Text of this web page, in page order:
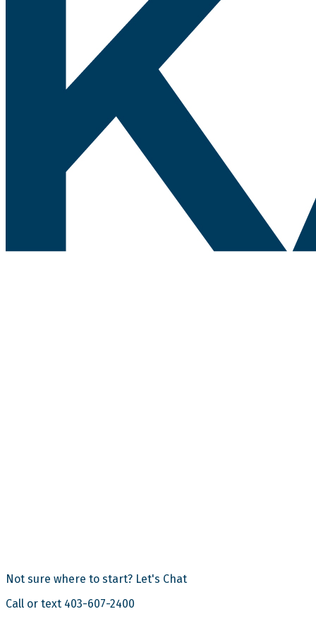
Not sure where to start? Let's Chat
Call or text 403-607-2400